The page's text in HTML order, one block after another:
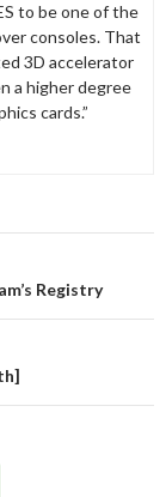
to be one of the
consoles. That
3D accelerator
a higher degree
cards.”
Registry